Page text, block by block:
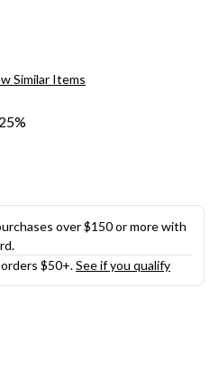
Similar Items
over $150 or more with
$50+.See if you qualify